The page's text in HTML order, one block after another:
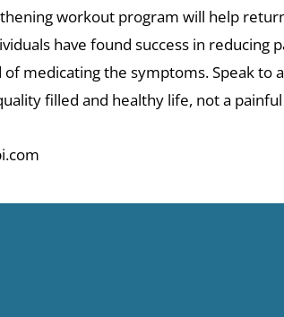
workout program will help
have found success in reducing
medicating the symptoms. Speak to
filled and healthy life, not a